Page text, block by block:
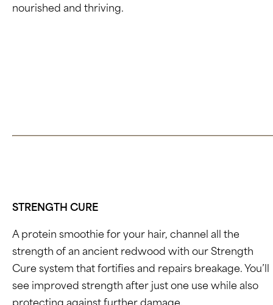
nourished and thriving.
STRENGTH CURE
A protein smoothie for your hair, channel all the
strength of an ancient redwood with our Strength
Cure system that fortifies and repairs breakage. You’ll
see improved strength after just one use while also